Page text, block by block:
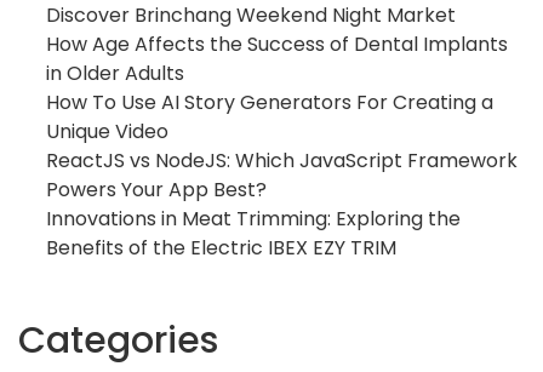
Discover Brinchang Weekend Night Market
How Age Affects the Success of Dental Implants
in Older Adults
How To Use AI Story Generators For Creating a
Unique Video
ReactJS vs NodeJS: Which JavaScript Framework
Powers Your App Best?
Innovations in Meat Trimming: Exploring the
Benefits of the Electric IBEX EZY TRIM
Categories